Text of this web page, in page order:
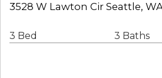
3528 W Lawton Cir Seattle,
3 Bed 3 Baths